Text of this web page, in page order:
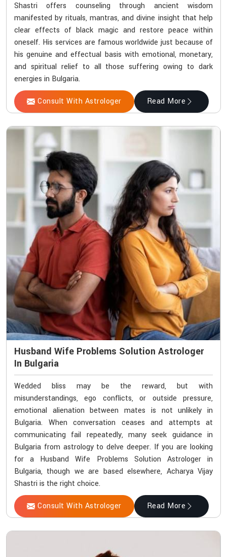
Shastri offers counseling through ancient wisdom
manifested by rituals, mantras, and divine insight that help
clear effects of black magic and restore peace within
oneself. His services are famous worldwide just because of
his genuine and effectual basis with emotional, monetary,
and spiritual relief to all those suffering owing to dark
energies in Bulgaria.
Consult With Astrologer Read More
Husband Wife Problems Solution Astrologer
In Bulgaria
Wedded bliss may be the reward, but with
misunderstandings, ego conflicts, or outside pressure,
emotional alienation between mates is not unlikely in
Bulgaria. When conversation ceases and attempts at
communicating fail repeatedly, many seek guidance in
Bulgaria from astrology to delve deeper. If you are looking
for a Husband Wife Problems Solution Astrologer in
Bulgaria, though we are based elsewhere, Acharya Vijay
Shastri is the right choice.
Consult With Astrologer Read More